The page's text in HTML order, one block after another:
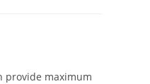
provide maximum